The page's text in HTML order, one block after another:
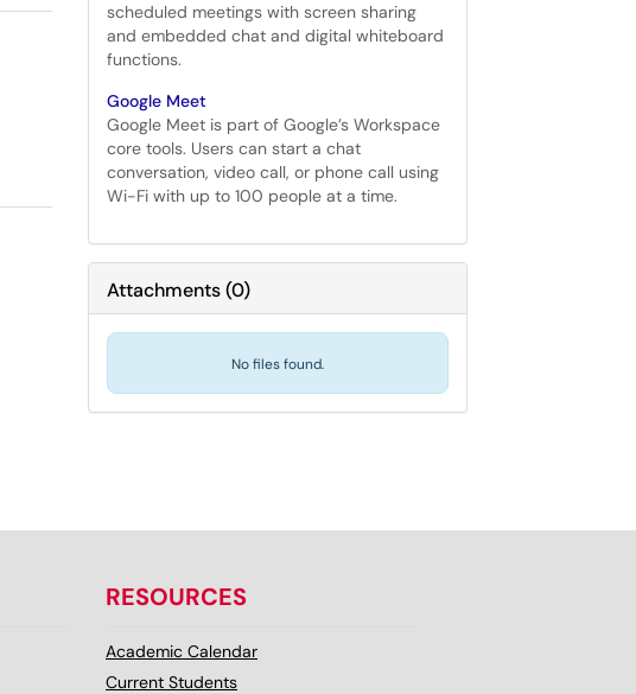
scheduled meetings with screen sharing
and embedded chat and digital whiteboard
functions.
Google Meet
Google Meet is part of Google’s Workspace
core tools. Users can start a chat
conversation, video call, or phone call using
Wi-Fi with up to 100 people at a time.
Attachments(0)
No files found.
RESOURCES
Academic Calendar
Current Students